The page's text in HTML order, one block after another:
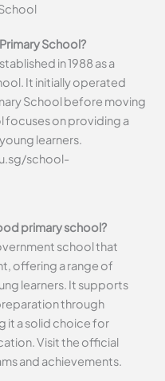
School?
in 1988 as a
It initially operated
School before moving
focuses on providing a
learners.
school-
primary school?
school that
offering a range of
learners. It supports
through
it a solid choice for
Visit the official
and achievements.